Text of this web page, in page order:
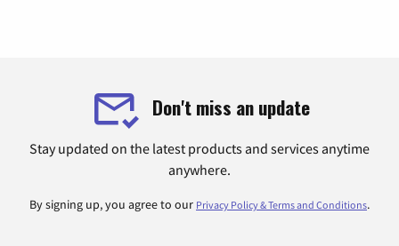
Don't miss an update
Stay updated on the latest products and services anytime
anywhere.
By signing up, you agree to our Privacy Policy & Terms and Conditions.